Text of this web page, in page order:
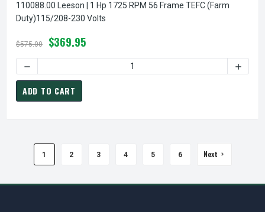
110088.00 Leeson | 1 Hp 1725 RPM 56 Frame TEFC (Farm
Duty)115/208-230 Volts
$575.00 $369.95
DECREASE
ADD TO CART
1 2 3 4 5 6 Next